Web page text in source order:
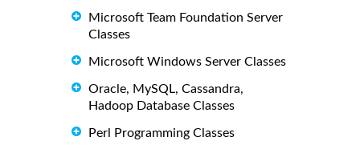
Microsoft Team Foundation Server
Classes
Microsoft Windows Server Classes
Oracle, MySQL, Cassandra,
Hadoop Database Classes
Perl Programming Classes